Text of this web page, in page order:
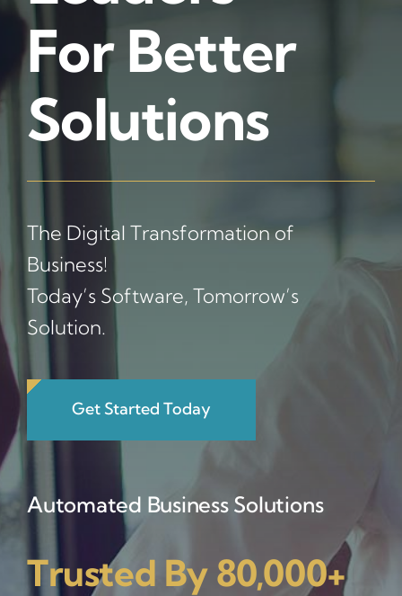
For Better
Solutions
The Digital Transformation of
Business!
Today’s Software, Tomorrow’s
Solution.
Get Started Today
Automated Business Solutions
Trusted By 80,000+